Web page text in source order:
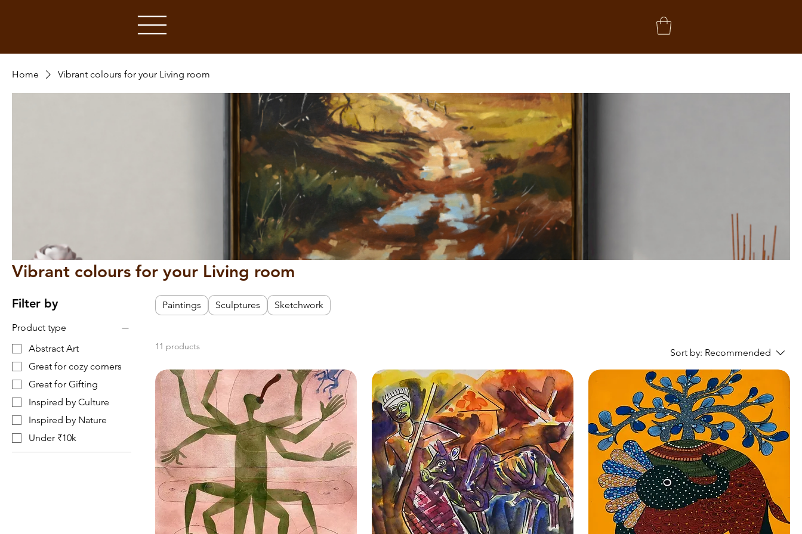
Home Vibrant colours for your Living room
Vibrant colours for your Living room
Filter by
Product type
Abstract Art
Great for cozy corners
Great for Gifting
Inspired by Culture
Inspired by Nature
Under ₹10k
Paintings Sculptures Sketchwork
11 products
Sort by: Recommended